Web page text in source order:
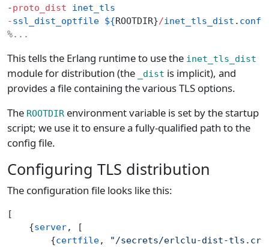
-proto_dist inet_tls
-ssl_dist_optfile ${ROOTDIR}/inet_tls_dist .
%...
This tells the Erlang runtime to use the inet_tls_dist
module for distribution (the _dist is implicit), and
provides a file containing the various TLS options.
The ROOTDIR environment variable is set by the startup
script; we use it to ensure a fully-qualified path to the
config file.
Configuring TLS distribution
The configuration file looks like this:
[
    {
server, [
        {
certfile,
"/secrets/erlclu-dist-